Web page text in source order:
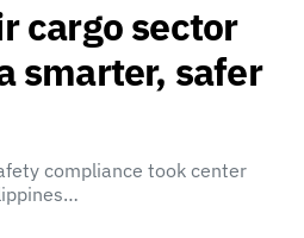
cargo sector
smarter, safer
compliance took center